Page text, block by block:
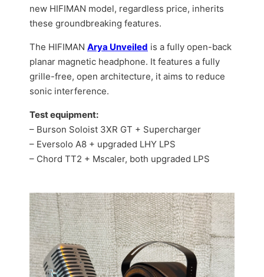
new HIFIMAN model, regardless price, inherits
these groundbreaking features.
The HIFIMAN Arya Unveiled is a fully open-back
planar magnetic headphone. It features a fully
grille-free, open architecture, it aims to reduce
sonic interference.
Test equipment:
– Burson Soloist 3XR GT + Supercharger
– Eversolo A8 + upgraded LHY LPS
– Chord TT2 + Mscaler, both upgraded LPS